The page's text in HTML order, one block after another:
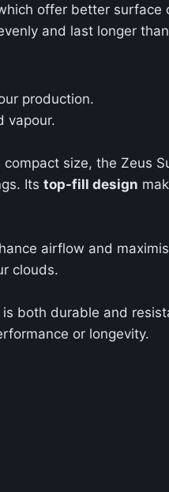
offer better surface
and last longer
production.
vapour.
compact size, the Zeus
Its top-fill design
airflow and
clouds.
both durable and
or longevity.